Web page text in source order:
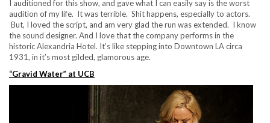
I auditioned for this show, and gave what I can easily say is the worst
audition of my life. It was terrible. Shit happens, especially to actors.
But, I loved the script, and am very glad the run was extended. I know
the sound designer. And I love that the company performs in the
historic Alexandria Hotel. It’s like stepping into Downtown LA circa
1931, in it’s most gilded, glamorous age.
“Gravid Water” at UCB